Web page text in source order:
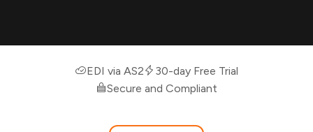
EDI via AS2
30-day Free Trial
Secure and Compliant